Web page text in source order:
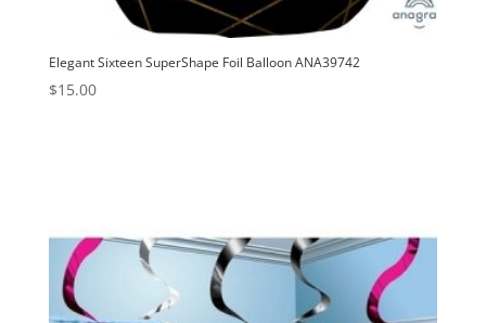
Elegant Sixteen SuperShape Foil Balloon ANA39742
$15.00